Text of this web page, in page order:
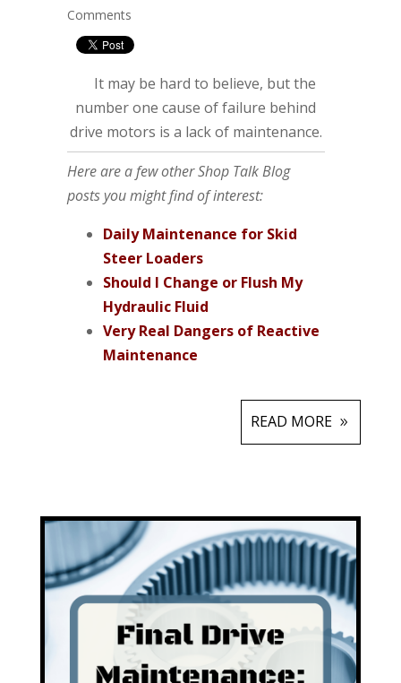
Comments
It may be hard to believe, but the
number one cause of failure behind
drive motors is a lack of maintenance.
Here are a few other Shop Talk Blog
posts you might find of interest:
Daily Maintenance for Skid
Steer Loaders
Should I Change or Flush My
Hydraulic Fluid
Very Real Dangers of Reactive
Maintenance
READ MORE